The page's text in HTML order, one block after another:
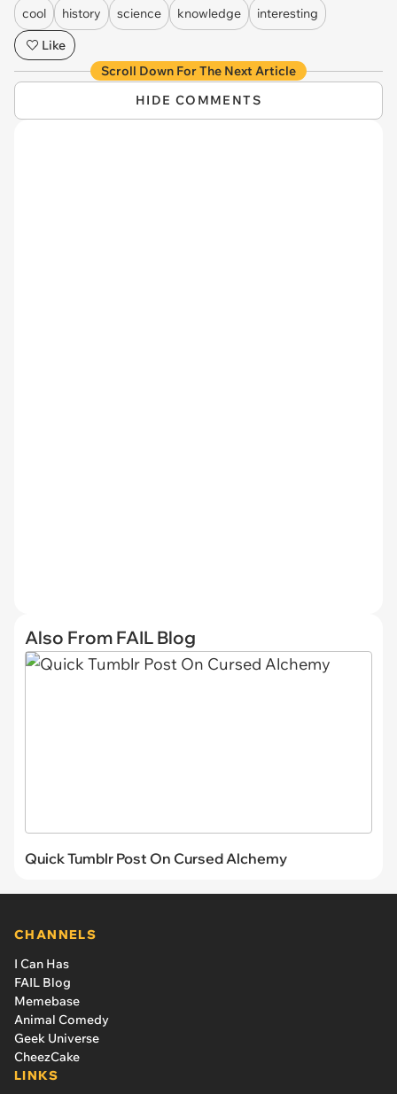
cool history science knowledge
interesting
Like
Scroll Down For The Next Article
HIDE COMMENTS
Also From FAIL Blog
Quick Tumblr Post On Cursed Alchemy
CHANNELS
I Can Has
FAIL Blog
Memebase
Animal Comedy
Geek Universe
CheezCake
LINKS